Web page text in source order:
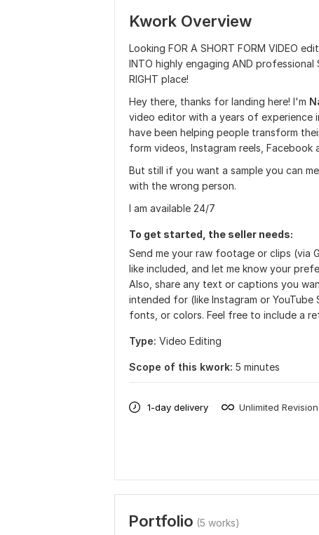
Kwork Overview
Looking FOR A SHORT FORM VIDEO
INTO highly engaging AND professional
RIGHT place!
Hey there, thanks for landing here! I'm
video editor with a years of experience
have been helping people transform
form videos, Instagram reels, Facebook
But still if you want a sample you can
with the wrong person.
I am available 24/7
To get started, the seller needs:
Send me your raw footage or clips (via
like included, and let me know your
Also, share any text or captions you
intended for (like Instagram or YouTube
fonts, or colors. Feel free to include a
Type: Video Editing
Scope of this kwork: 5 minutes
1-day delivery Unlimited
Portfolio (5 works)